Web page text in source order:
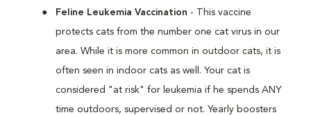
Feline Leukemia Vaccination - This vaccine
protects cats from the number one cat virus in our
area. While it is more common in outdoor cats, it is
often seen in indoor cats as well. Your cat is
considered "at risk" for leukemia if he spends ANY
time outdoors, supervised or not. Yearly boosters